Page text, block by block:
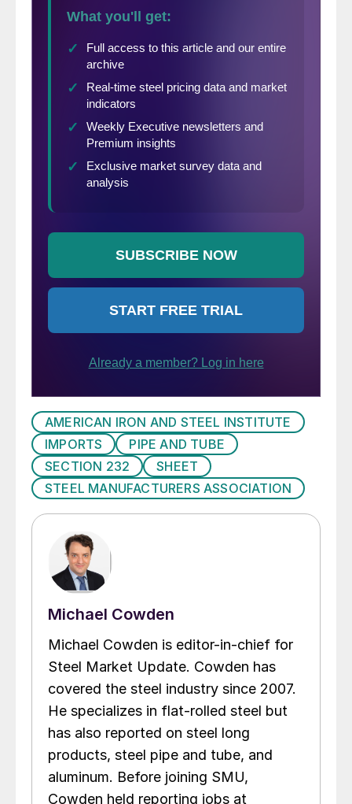
AMERICAN IRON AND STEEL INSTITUTE
IMPORTS
PIPE AND TUBE
SECTION 232
SHEET
STEEL MANUFACTURERS ASSOCIATION
Michael Cowden
Michael Cowden is editor-in-chief for
Steel Market Update. Cowden has
covered the steel industry since 2007.
He specializes in flat-rolled steel but
has also reported on steel long
products, steel pipe and tube, and
aluminum. Before joining SMU,
Cowden held reporting jobs at